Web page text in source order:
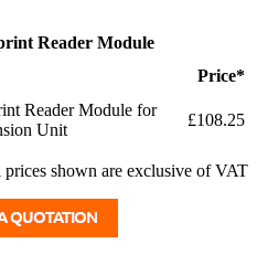
Reader Module
Price*
Reader Module for
Unit
£108.25
prices shown are exclusive of VAT